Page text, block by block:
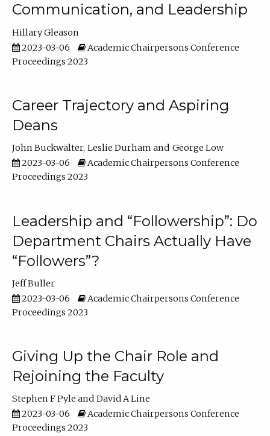
Communication, and Leadership
Hillary Gleason
2023-03-06
Academic Chairpersons Conference
Proceedings 2023
Career Trajectory and Aspiring
Deans
John Buckwalter Leslie Durham
George Low
2023-03-06
Academic Chairpersons Conference
Proceedings 2023
Leadership and “Followership”: Do
Department Chairs Actually Have
“Followers”?
Jeff Buller
2023-03-06
Academic Chairpersons Conference
Proceedings 2023
Giving Up the Chair Role and
Rejoining the Faculty
Stephen F Pyle
David A Line
2023-03-06
Academic Chairpersons Conference
Proceedings 2023